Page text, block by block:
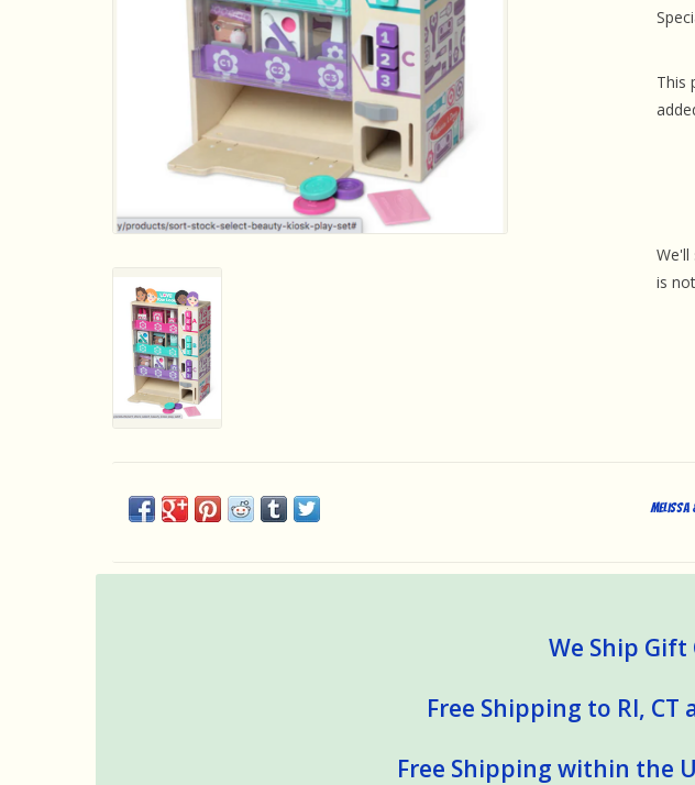
This
We'll
is
Melissa
We Ship Gift
Free Shipping to RI, CT
Free Shipping within the